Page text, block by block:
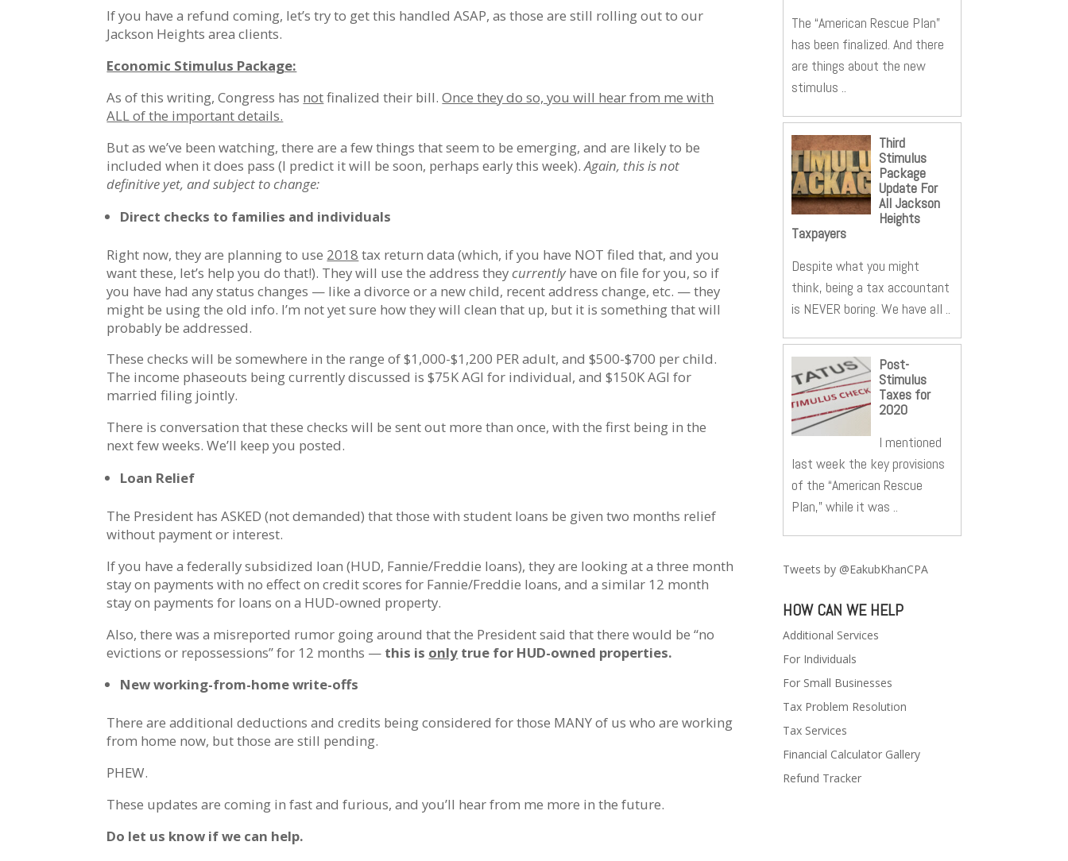
If you have a refund coming, let’s try to get this handled ASAP, as those are still rolling out to our
Jackson Heights area clients.
Economic Stimulus Package:
As of this writing, Congress has notfinalized their bill.Once they do so, you will hear from me with
ALL of the important details.
But as we’ve been watching, there are a few things that seem to be emerging, and are likely to be
included when it does pass (I predict it will be soon, perhaps early this week).Again, this is not
definitive yet, and subject to change:
Direct checks to families and individuals
Right now, they are planning to use 2018 tax return data (which, if you have NOT filed that, and you
want these, let’s help you do that!). They will use the address they currentlyhave on file for you, so if
you have had any status changes — like a divorce or a new child, recent address change, etc. — they
might be using the old info. I’m not yet sure how they will clean that up, but it is something that will
probably be addressed.
These checks will be somewhere in the range of $1,000-$1,200 PER adult, and $500-$700 per child.
The income phaseouts being currently discussed is $75K AGI for individual, and $150K AGI for
married filing jointly.
There is conversation that these checks will be sent out more than once, with the first being in the
next few weeks. We’ll keep you posted.
Loan Relief
The President has ASKED (not demanded) that those with student loans be given two months relief
without payment or interest.
If you have a federally subsidized loan (HUD, Fannie/Freddie loans), they are looking at a three month
stay on payments with no effect on credit scores for Fannie/Freddie loans, and a similar 12 month
stay on payments for loans on a HUD-owned property.
Also, there was a misreported rumor going around that the President said that there would be “no
evictions or repossessions” for 12 months — this is only true for HUD-owned properties.
New working-from-home write-offs
There are additional deductions and credits being considered for those MANY of us who are working
from home now, but those are still pending.
PHEW.
These updates are coming in fast and furious, and you’ll hear from me more in the future.
Do let us know if we can help.
The “American Rescue Plan”
has been finalized. And there
are things about the new
stimulus ..
Third
Stimulus
Package
Update For
All Jackson
Heights
Taxpayers
Despite what you might
think, being a tax accountant
is NEVER boring. We have all ..
Post-
Stimulus
Taxes for
2020
I mentioned
last week the key provisions
of the “American Rescue
Plan,” while it was ..
Tweets by @EakubKhanCPA
HOW CAN WE HELP
Additional Services
For Individuals
For Small Businesses
Tax Problem Resolution
Tax Services
Financial Calculator Gallery
Refund Tracker